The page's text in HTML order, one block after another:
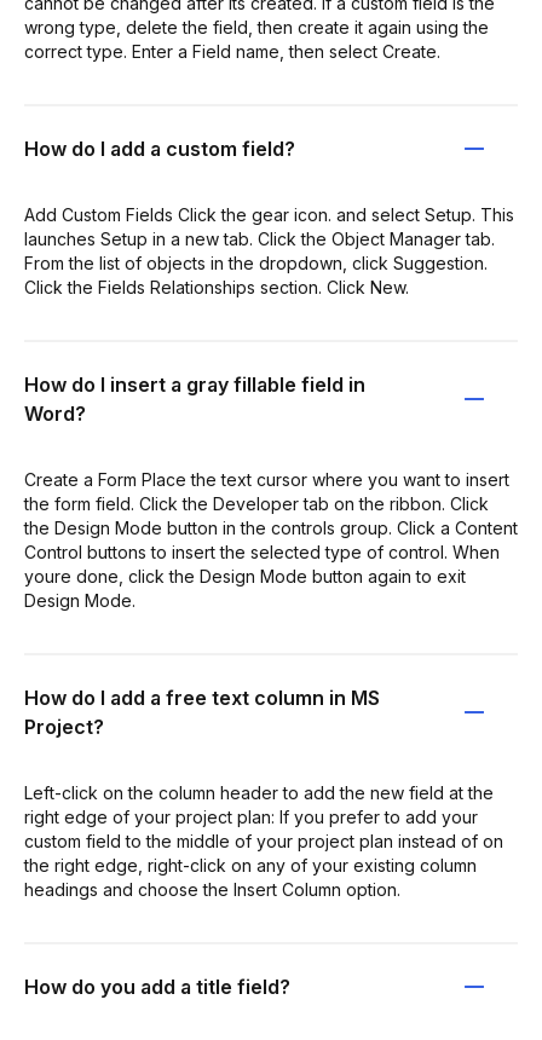
wrong type, delete the field, then create it again using the
correct type. Enter a Field name, then select Create.
How do I add a custom field?
Add Custom Fields Click the gear icon. and select Setup. This
launches Setup in a new tab. Click the Object Manager tab.
From the list of objects in the dropdown, click Suggestion.
Click the Fields Relationships section. Click New.
How do I insert a gray fillable field in
Word?
Create a Form Place the text cursor where you want to insert
the form field. Click the Developer tab on the ribbon. Click
the Design Mode button in the controls group. Click a Content
Control buttons to insert the selected type of control. When
youre done, click the Design Mode button again to exit
Design Mode.
How do I add a free text column in MS
Project?
Left-click on the column header to add the new field at the
right edge of your project plan: If you prefer to add your
custom field to the middle of your project plan instead of on
the right edge, right-click on any of your existing column
headings and choose the Insert Column option.
How do you add a title field?